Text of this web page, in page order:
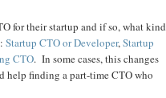
for their startup and if so, what kind
Startup CTO or Developer,Startup
CTO. In some cases, this changes
help finding a part-time CTO who